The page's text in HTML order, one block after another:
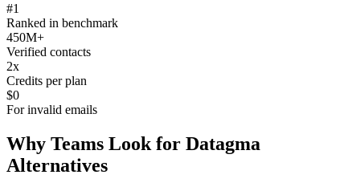
#1
Ranked in benchmark
450M+
Verified contacts
2x
Credits per plan
$0
For invalid emails
Why Teams Look for Datagma
Alternatives